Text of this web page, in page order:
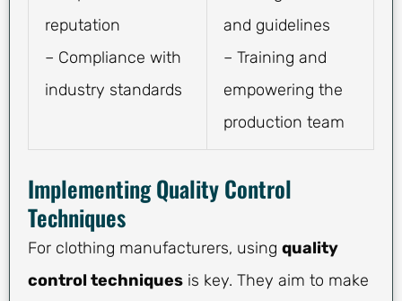
reputation
– Compliance with
industry standards
and guidelines
– Training and
empowering the
production team
Implementing Quality Control
Techniques
For clothing manufacturers, using quality
control techniques is key. They aim to make